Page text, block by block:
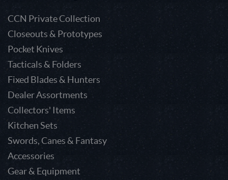
CCN Private Collection
Closeouts & Prototypes
Pocket Knives
Tacticals & Folders
Fixed Blades & Hunters
Dealer Assortments
Collectors' Items
Kitchen Sets
Swords, Canes & Fantasy
Accessories
Gear & Equipment